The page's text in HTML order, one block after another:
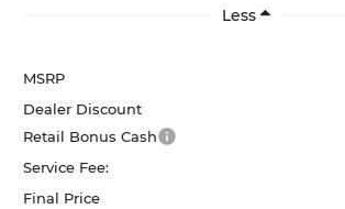
Less
MSRP
Dealer Discount
Retail Bonus Cash
Service Fee:
Final Price